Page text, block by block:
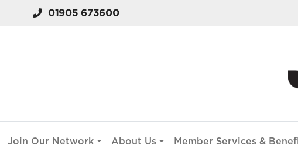
01905 673600
Join Our Network About Us Member Services &